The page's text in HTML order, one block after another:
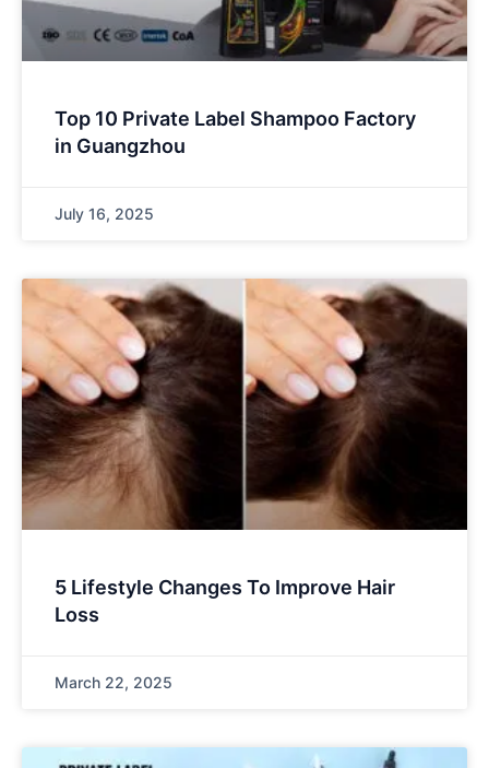
Top 10 Private Label Shampoo Factory
in Guangzhou
July 16, 2025
5 Lifestyle Changes To Improve Hair
Loss
March 22, 2025